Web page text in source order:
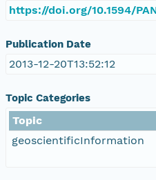
https://doi.org/10.1594/
Publication Date
2013-12-20T13:52:12
Topic Categories
Topic
geoscientificInformation